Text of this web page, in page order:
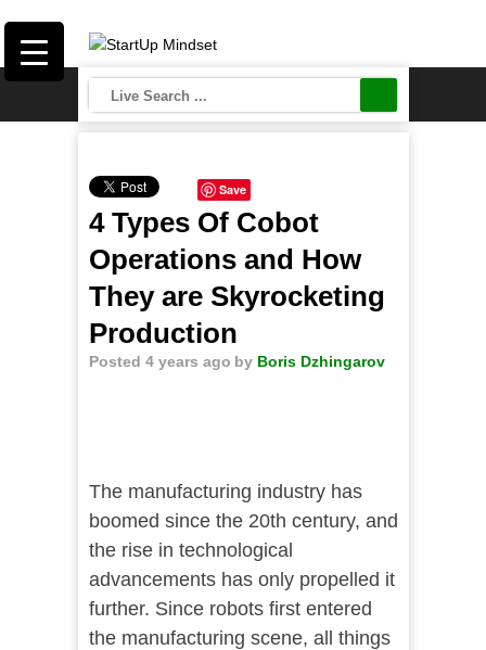
Save
4 Types Of Cobot
Operations and How
They are Skyrocketing
Production
Posted 4 years ago by Boris Dzhingarov
The manufacturing industry has
boomed since the 20th century, and
the rise in technological
advancements has only propelled it
further. Since robots first entered
the manufacturing scene, all things